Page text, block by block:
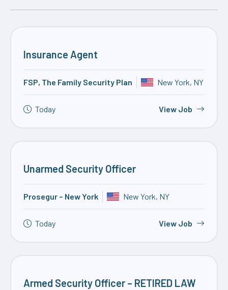
Insurance Agent
FSP, The Family Security Plan New York, NY
Today View Job
Unarmed Security Officer
Prosegur – New York New York, NY
Today View Job
Armed Security Officer – RETIRED LAW